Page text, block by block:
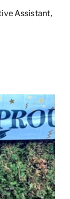
Assistant,